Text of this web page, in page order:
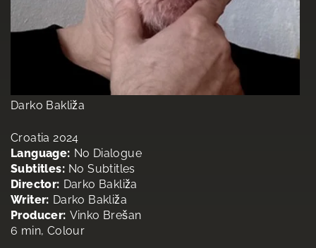
Darko Bakliža
Croatia 2024
Language: No Dialogue
Subtitles: No Subtitles
Director: Darko Bakliža
Writer: Darko Bakliža
Producer: Vinko Brešan
6 min, Colour